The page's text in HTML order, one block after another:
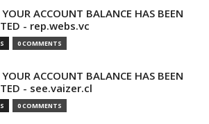
ACCOUNT BALANCE HAS BEEN
- rep.webs.vc
0 COMMENTS
ACCOUNT BALANCE HAS BEEN
- see.vaizer.cl
0 COMMENTS